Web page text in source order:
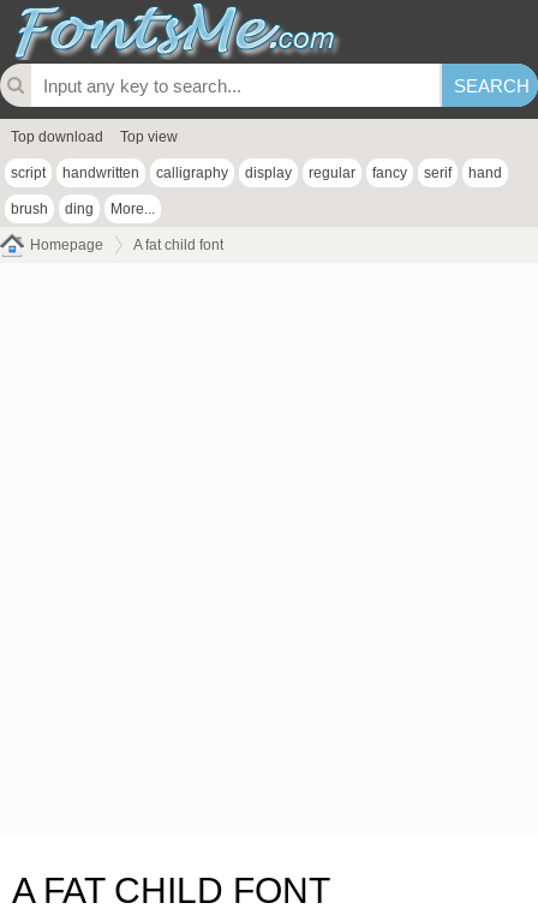
Top download Top view
script handwritten calligraphy display regular fancy serif hand
brush ding More...
Homepage A fat child font
A FAT CHILD FONT